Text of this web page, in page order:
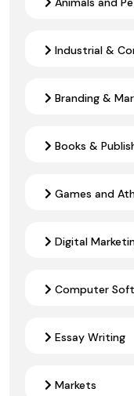
Industrial &
Branding &
Books &
Games and
Digital
Computer
Essay Writing
Markets